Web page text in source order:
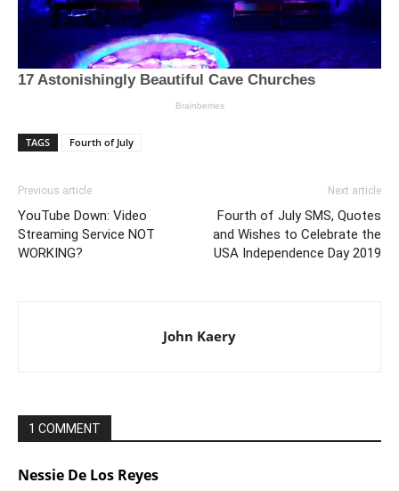
TAGS Fourth of July
Previous article
YouTube Down: Video
Streaming Service NOT
WORKING?
Next article
Fourth of July SMS, Quotes
and Wishes to Celebrate the
USA Independence Day 2019
John Kaery
1 COMMENT
Nessie De Los Reyes